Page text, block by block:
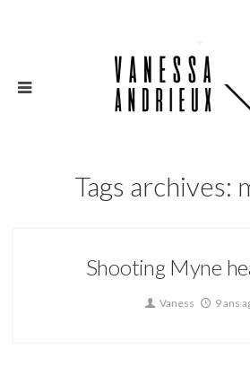
Tags archives:
Shooting Myne
Vaness 9 ans